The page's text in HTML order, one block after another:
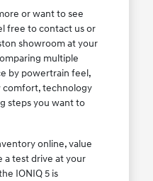
or want to see
free to contact us or
showroom at your
multiple
by powertrain feel,
comfort, technology
steps you want to
online, value
a test drive at your
IONIQ 5 is